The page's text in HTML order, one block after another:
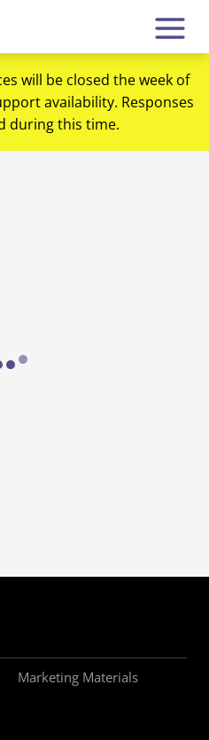
will be closed the week of
availability. Responses
during this time.
Marketing Materials